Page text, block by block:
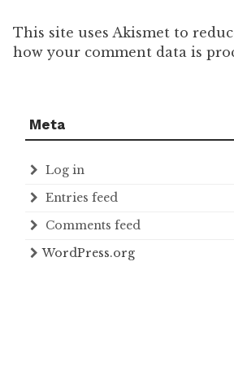
This site uses Akismet to
how your comment data is
Meta
Log in
Entries feed
Comments feed
WordPress.org